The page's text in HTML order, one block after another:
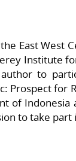
East West
Institute
to
Prospect for
of Indonesia
to take